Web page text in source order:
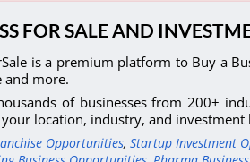
FOR SALE AND
is a premium platform to Buy a
and more.
of businesses from 200+
location, industry, and investment
Opportunities, Startup Investment